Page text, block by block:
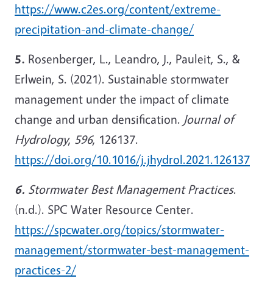
https://www.c2es.org/content/extreme-
precipitation-and-climate-change/
5. Rosenberger, L., Leandro, J., Pauleit, S., &
Erlwein, S. (2021). Sustainable stormwater
management under the impact of climate
change and urban densification. Journal of
Hydrology, 596, 126137.
https://doi.org/10.1016/j.jhydrol.2021.126137
6. Stormwater Best Management Practices.
(n.d.). SPC Water Resource Center.
https://spcwater.org/topics/stormwater-
management/stormwater-best-management-
practices-2/